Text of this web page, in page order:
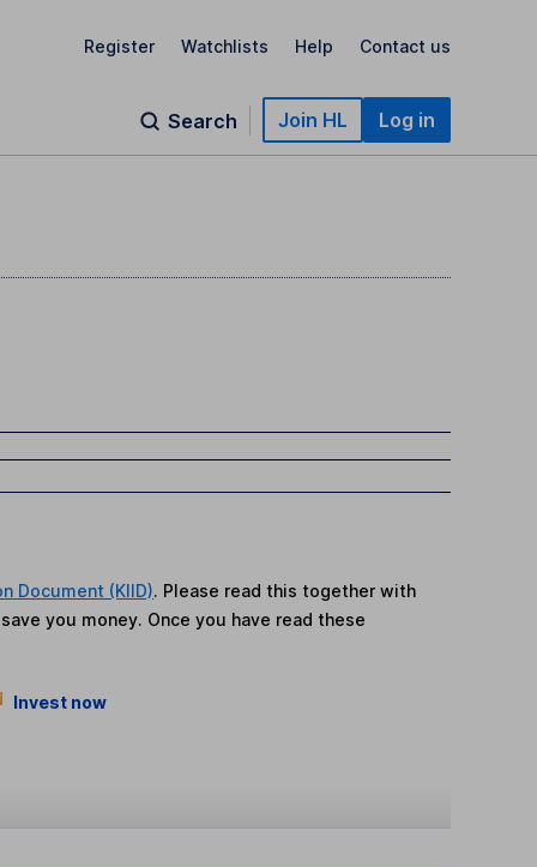
Register Watchlists Help Contact us
Search Join HL Log in
Document (KIID). Please read this together with
you money. Once you have read these
Invest now